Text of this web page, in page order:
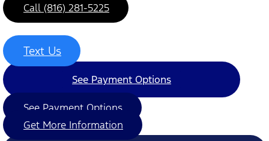
Call (816) 281-5225
Text Us
See Payment Options
See Payment Options
Get More Information